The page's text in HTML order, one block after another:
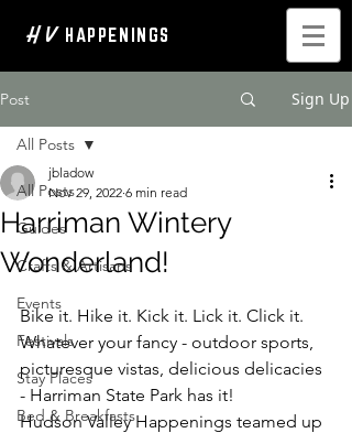
H V HAPPENINGS
Post Sign Up
All Posts
Guides
Crafts & Artisans
Events
Festivals
Stay Places
Bed & Breakfasts
All Posts
Harriman Wintery
Wonderland!
jbladow
Nov 29, 2022 6 min read
Bike it. Hike it. Kick it. Lick it. Click it.
Whatever your fancy - outdoor sports,
picturesque vistas, delicious delicacies
- Harriman State Park has it!
Hudson Valley Happenings teamed up